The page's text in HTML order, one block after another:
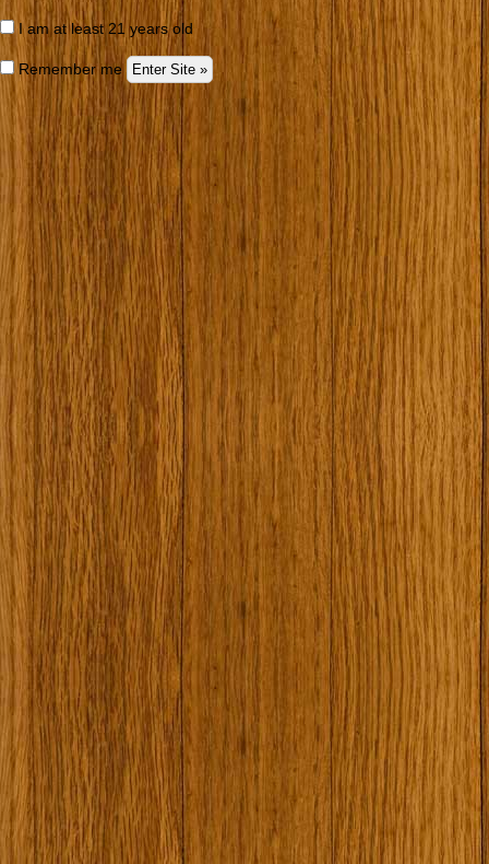
I am at least 21 years old
Remember me